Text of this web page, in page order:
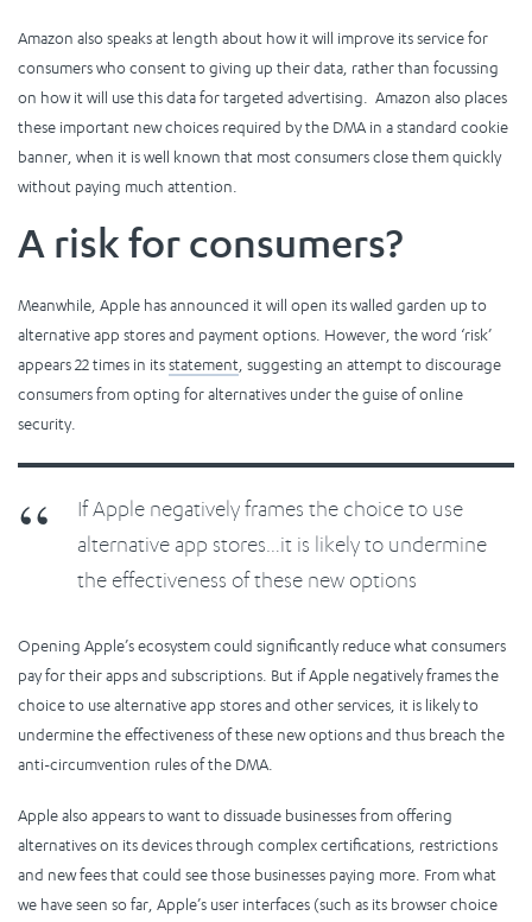
Amazon also speaks at length about how it will improve its service for
consumers who consent to giving up their data, rather than focussing
on how it will use this data for targeted advertising. Amazon also places
these important new choices required by the DMA in a standard cookie
banner, when it is well known that most consumers close them quickly
without paying much attention.
A risk for consumers?
Meanwhile, Apple has announced it will open its walled garden up to
alternative app stores and payment options. However, the word ‘risk’
appears 22 times in itsstatement , suggesting an attempt to discourage
consumers from opting for alternatives under the guise of online
security.
If Apple negatively frames the choice to use
alternative app stores…it is likely to undermine
the effectiveness of these new options
Opening Apple’s ecosystem could significantly reduce what consumers
pay for their apps and subscriptions. But if Apple negatively frames the
choice to use alternative app stores and other services, it is likely to
undermine the effectiveness of these new options and thus breach the
anti-circumvention rules of the DMA.
Apple also appears to want to dissuade businesses from offering
alternatives on its devices through complex certifications, restrictions
and new fees that could see those businesses paying more. From what
we have seen so far, Apple’s user interfaces (such as its browser choice